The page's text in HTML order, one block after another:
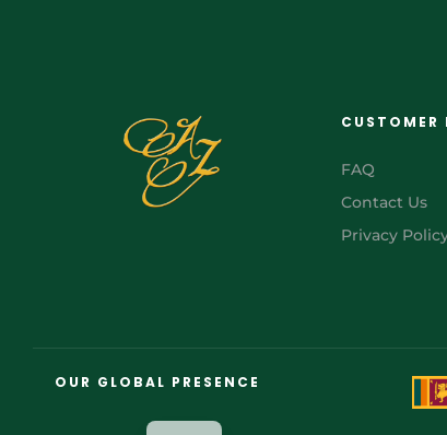
CUSTOMER
FAQ
Contact Us
Privacy
OUR GLOBAL PRESENCE
AR